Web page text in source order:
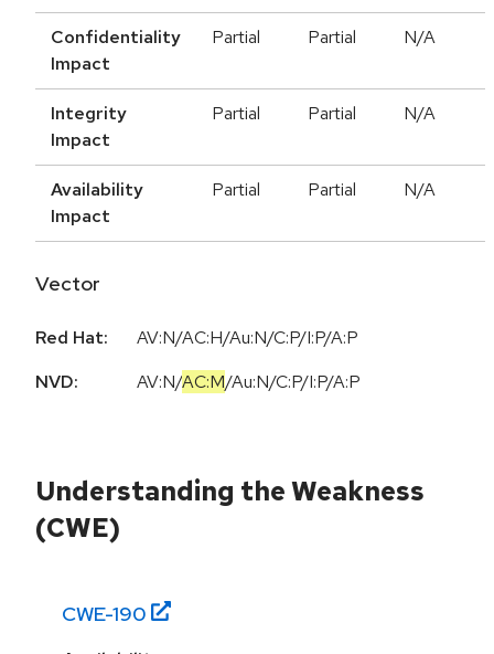
Confidentiality
Impact
Partial Partial N/A
Integrity
Impact
Partial Partial N/A
Availability
Impact
Partial Partial N/A
Vector
Red Hat:
AV:N/AC:H/Au:N/C:P/I:P/A:P
NVD:
AV:N/AC:M/Au:N/C:P/I:P/A:P
Understanding the Weakness
(CWE)
CWE-190